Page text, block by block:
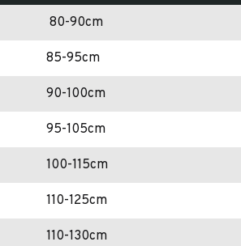
80-90cm
85-95cm
90-100cm
95-105cm
100-115cm
110-125cm
110-130cm